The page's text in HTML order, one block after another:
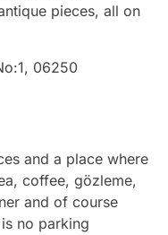
pieces, all on
06250
and a place where
coffee, gözleme,
and of course
no parking